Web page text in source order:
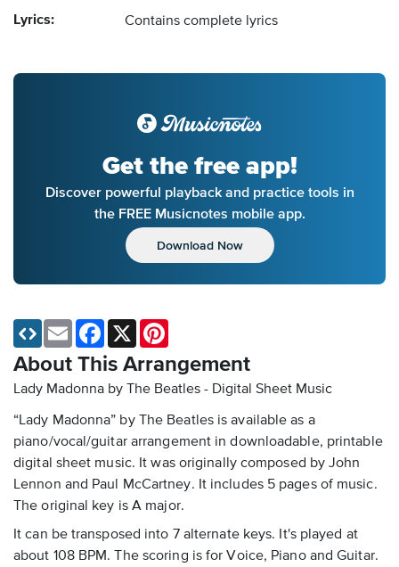
Lyrics: Contains complete lyrics
Get the free app!
Discover powerful playback and practice tools in
the FREE Musicnotes mobile app.
Download Now
About This Arrangement
Lady Madonna by The Beatles - Digital Sheet Music
“Lady Madonna” by The Beatles is available as a
piano/vocal/guitar arrangement in downloadable, printable
digital sheet music. It was originally composed by John
Lennon and Paul McCartney. It includes 5 pages of music.
The original key is A major.
It can be transposed into 7 alternate keys. It's played at
about 108 BPM. The scoring is for Voice, Piano and Guitar.
Email Facebook
X